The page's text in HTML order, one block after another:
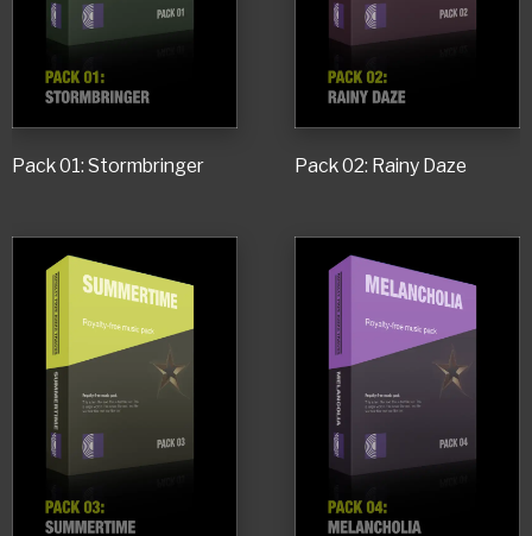
Pack 01: Stormbringer Pack 02: Rainy Daze